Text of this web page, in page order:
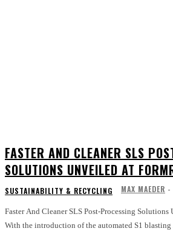
FASTER AND CLEANER SLS
SOLUTIONS UNVEILED AT
SUSTAINABILITY & RECYCLING MAX MAEDER -
Faster And Cleaner SLS Post-Processing
With the introduction of the automated S1